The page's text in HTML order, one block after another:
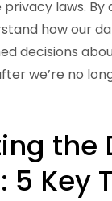
laws. By
how our
decisions
we’re no
the
5 Key